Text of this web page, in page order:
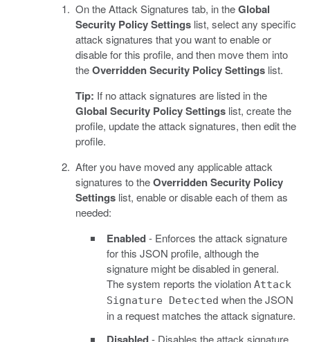
On the Attack Signatures tab, in theGlobal
Security Policy Settings list, select any specific
attack signatures that you want to enable or
disable for this profile, and then move them into
theOverridden Security Policy Settings list.
Tip: If no attack signatures are listed in the
Global Security Policy Settings list, create the
profile, update the attack signatures, then edit the
profile.
After you have moved any applicable attack
signatures to theOverridden Security Policy
Settings list, enable or disable each of them as
needed:
Enabled- Enforces the attack signature
for this JSON profile, although the
signature might be disabled in general.
The system reports the violation Attack
Signature Detected when the JSON
in a request matches the attack signature.
Disabled- Disables the attack signature